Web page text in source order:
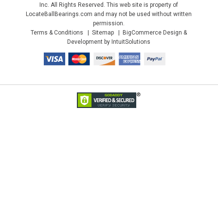
Inc. All Rights Reserved. This web site is property of
LocateBallBearings.com and may not be used without written
permission.
Terms & Conditions
Sitemap
BigCommerce Design &
Development by IntuitSolutions